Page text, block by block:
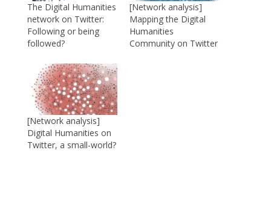
The Digital Humanities
network on Twitter:
Following or being
followed?
[Network analysis]
Mapping the Digital
Humanities
Community on Twitter
[Network analysis]
Digital Humanities on
Twitter, a small-world?